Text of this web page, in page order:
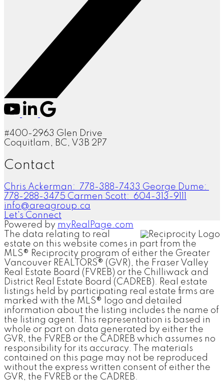
#400-2963 Glen Drive
Coquitlam, BC, V3B 2P7
Contact
Chris Ackerman: 778-388-7433 George Dume:
778-288-3475 Carmen Scott:
604-313-9111
info@areagroup.ca
Let's Connect
Powered by myRealPage.com
The data relating to real
estate on this website comes in part from the
MLS® Reciprocity program of either the Greater
Vancouver REALTORS® (GVR), the Fraser Valley
Real Estate Board (FVREB) or the Chilliwack and
District Real Estate Board (CADREB). Real estate
listings held by participating real estate firms are
marked with the MLS® logo and detailed
information about the listing includes the name of
the listing agent. This representation is based in
whole or part on data generated by either the
GVR, the FVREB or the CADREB which assumes no
responsibility for its accuracy. The materials
contained on this page may not be reproduced
without the express written consent of either the
GVR, the FVREB or the CADREB.